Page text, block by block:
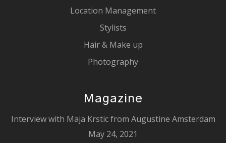
Location Management
Stylists
Hair & Make up
Photography
Magazine
Interview with Maja Krstic from Augustine Amsterdam
May 24, 2021